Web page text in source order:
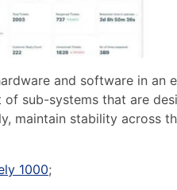
and software in an
sub-systems that are
maintain stability across
1000;